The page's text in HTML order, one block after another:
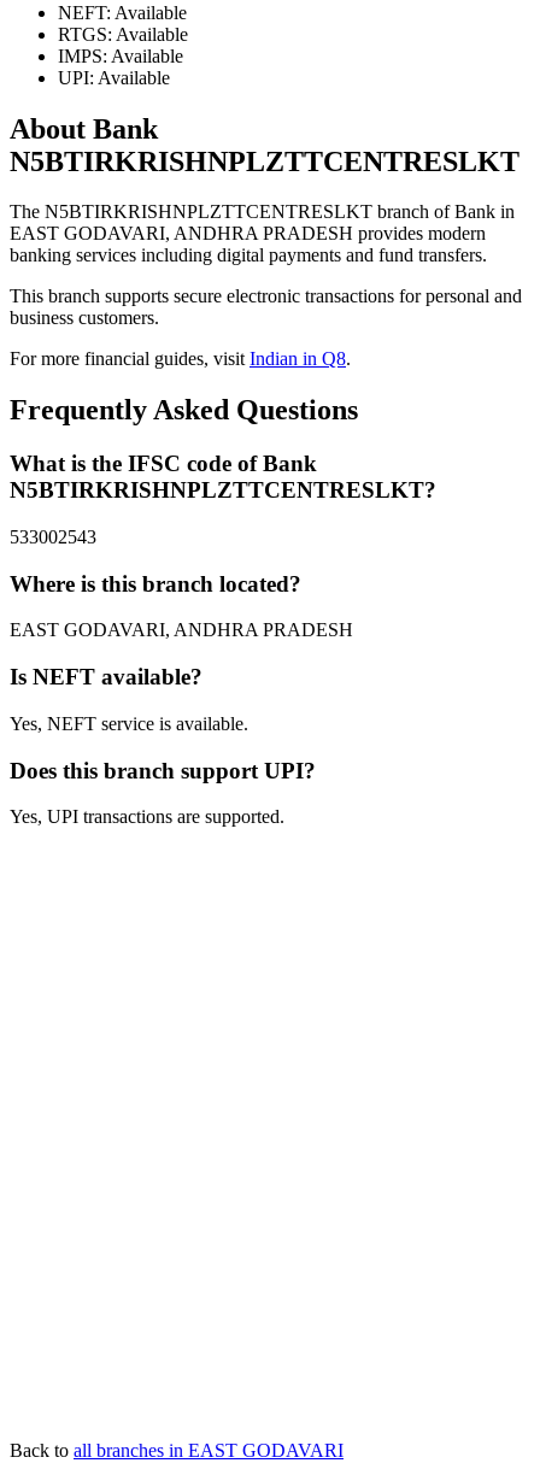
NEFT: Available
RTGS: Available
IMPS: Available
UPI: Available
About Bank
N5BTIRKRISHNPLZTTCENTRESLKT
The N5BTIRKRISHNPLZTTCENTRESLKT branch of Bank in
EAST GODAVARI, ANDHRA PRADESH provides modern
banking services including digital payments and fund transfers.
This branch supports secure electronic transactions for personal and
business customers.
For more financial guides, visitIndian in Q8.
Frequently Asked Questions
What is the IFSC code of Bank
N5BTIRKRISHNPLZTTCENTRESLKT?
533002543
Where is this branch located?
EAST GODAVARI, ANDHRA PRADESH
Is NEFT available?
Yes, NEFT service is available.
Does this branch support UPI?
Yes, UPI transactions are supported.
Back to all branches in EAST GODAVARI